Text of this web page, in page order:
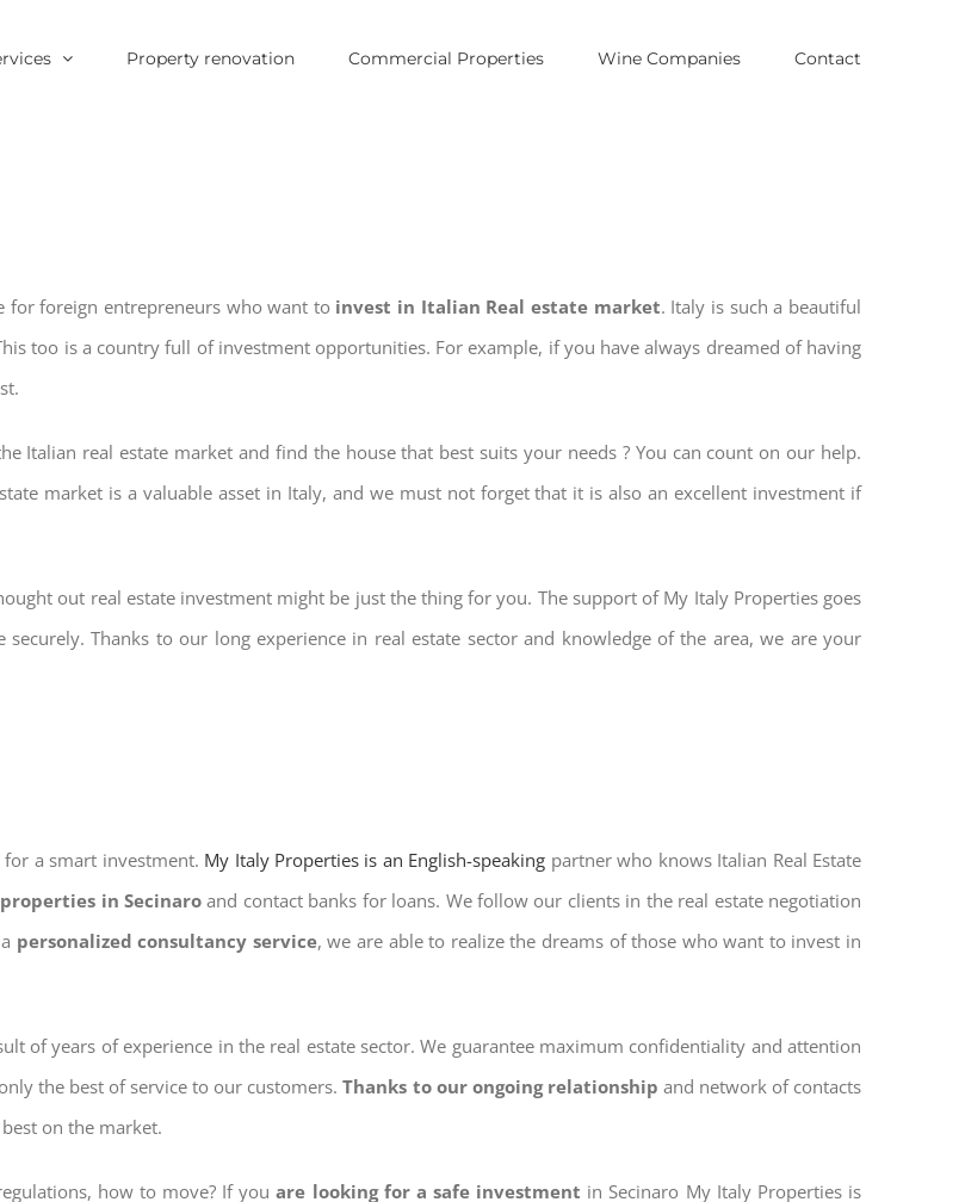
Property renovation Commercial Properties Wine Companies Contact
for foreign entrepreneurs who want to invest in Italian Real estate market. Italy is such a beautiful
too is a country full of investment opportunities. For example, if you have always dreamed of having
Italian real estate market and find the house that best suits your needs ? You can count on our help.
market is a valuable asset in Italy, and we must not forget that it is also an excellent investment if
out real estate investment might be just the thing for you. The support of My Italy Properties goes
securely. Thanks to our long experience in real estate sector and knowledge of the area, we are your
a smart investment. My Italy Properties is an English-speaking partner who knows Italian Real Estate
in Secinaroand contact banks for loans. We follow our clients in the real estate negotiation
personalized consultancy service, we are able to realize the dreams of those who want to invest in
of years of experience in the real estate sector. We guarantee maximum confidentiality and attention
the best of service to our customers.Thanks to our ongoing relationship and network of contacts
on the market.
how to move? If you are looking for a safe investment in Secinaro My Italy Properties is